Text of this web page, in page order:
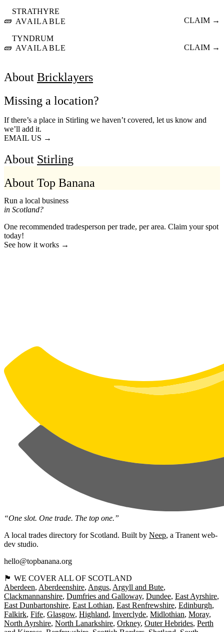
🧱
STRATHYRE
AVAILABLE
CLAIM →
🧱
TYNDRUM
AVAILABLE
CLAIM →
About Bricklayers
Missing a location?
If there’s a place in Stirling we haven’t covered, let us know and
we’ll add it.
EMAIL US →
About Stirling
About Top Banana
Run a local business
in Scotland?
One recommended tradesperson per trade, per area. Claim your spot
today!
See how it works →
“One slot. One trade. The top one.”
A local trades directory for Scotland. Built by Neep, a Tranent web-
dev studio.
hello@topbanana.org
🏴󠁧󠁢󠁳󠁣󠁴󠁿 WE COVER ALL OF SCOTLAND
Aberdeen Aberdeenshire Angus Argyll and Bute
Clackmannanshire Dumfries and Galloway Dundee East Ayrshire
East Dunbartonshire East Lothian East Renfrewshire Edinburgh
Falkirk Fife Glasgow Highland Inverclyde Midlothian Moray
North Ayrshire North Lanarkshire Orkney Outer Hebrides Perth